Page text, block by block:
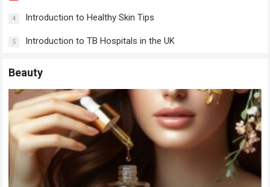
4 Introduction to Healthy Skin Tips
5 Introduction to TB Hospitals in the UK
Beauty